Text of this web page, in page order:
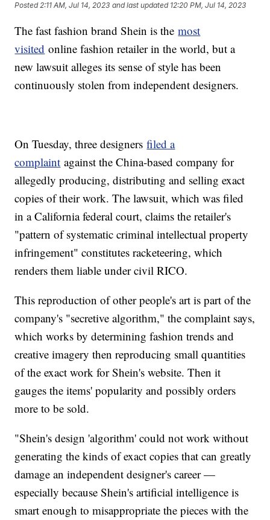
Posted2:11 AM, Jul 14, 2023 and last updated 12:20 PM, Jul 14, 2023
The fast fashion brand Shein is themost
visited online fashion retailer in the world, but a
new lawsuit alleges its sense of style has been
continuously stolen from independent designers.
On Tuesday, three designersfiled a
complaint against the China-based company for
allegedly producing, distributing and selling exact
copies of their work. The lawsuit, which was filed
in a California federal court, claims the retailer's
"pattern of systematic criminal intellectual property
infringement" constitutes racketeering, which
renders them liable under civil RICO.
This reproduction of other people's art is part of the
company's "secretive algorithm," the complaint says,
which works by determining fashion trends and
creative imagery then reproducing small quantities
of the exact work for Shein's website. Then it
gauges the items' popularity and possibly orders
more to be sold.
"Shein's design 'algorithm' could not work without
generating the kinds of exact copies that can greatly
damage an independent designer's career —
especially because Shein's artificial intelligence is
smart enough to misappropriate the pieces with the